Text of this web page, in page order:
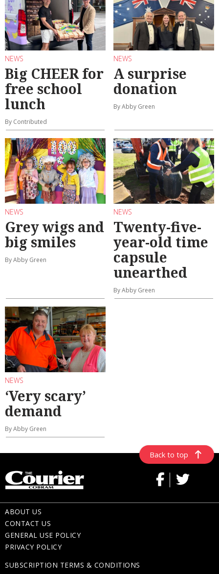
NEWS
Big CHEER for
free school
lunch
By Contributed
NEWS
A surprise
donation
By Abby Green
NEWS
Grey wigs and
big smiles
By Abby Green
NEWS
Twenty-five-
year-old time
capsule
unearthed
By Abby Green
NEWS
‘Very scary’
demand
By Abby Green
Back to top
ABOUT US
CONTACT US
GENERAL USE POLICY
PRIVACY POLICY
SUBSCRIPTION TERMS & CONDITIONS